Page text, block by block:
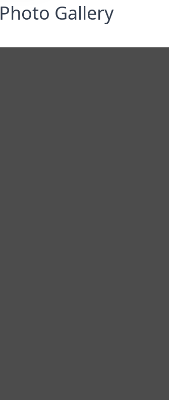
Photo Gallery